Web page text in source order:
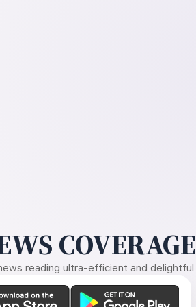
COVERAGE
reading ultra-efficient and delightful